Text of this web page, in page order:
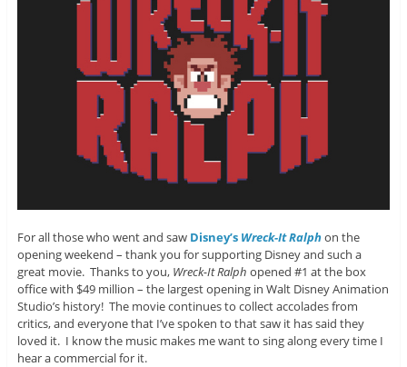
For all those who went and saw Disney’s Wreck-It Ralphon the
opening weekend – thank you for supporting Disney and such a
great movie. Thanks to you, Wreck-It Ralph opened #1 at the box
office with $49 million – the largest opening in Walt Disney Animation
Studio’s history! The movie continues to collect accolades from
critics, and everyone that I’ve spoken to that saw it has said they
loved it. I know the music makes me want to sing along every time I
hear a commercial for it.